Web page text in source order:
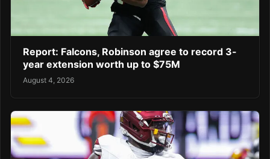
Report: Falcons, Robinson agree to record 3-
year extension worth up to $75M
August 4, 2026